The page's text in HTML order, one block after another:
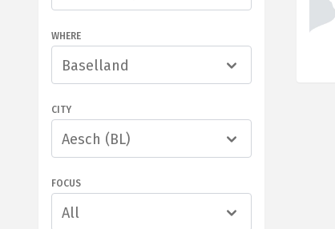
WHERE
Baselland
CITY
Aesch (BL)
FOCUS
All